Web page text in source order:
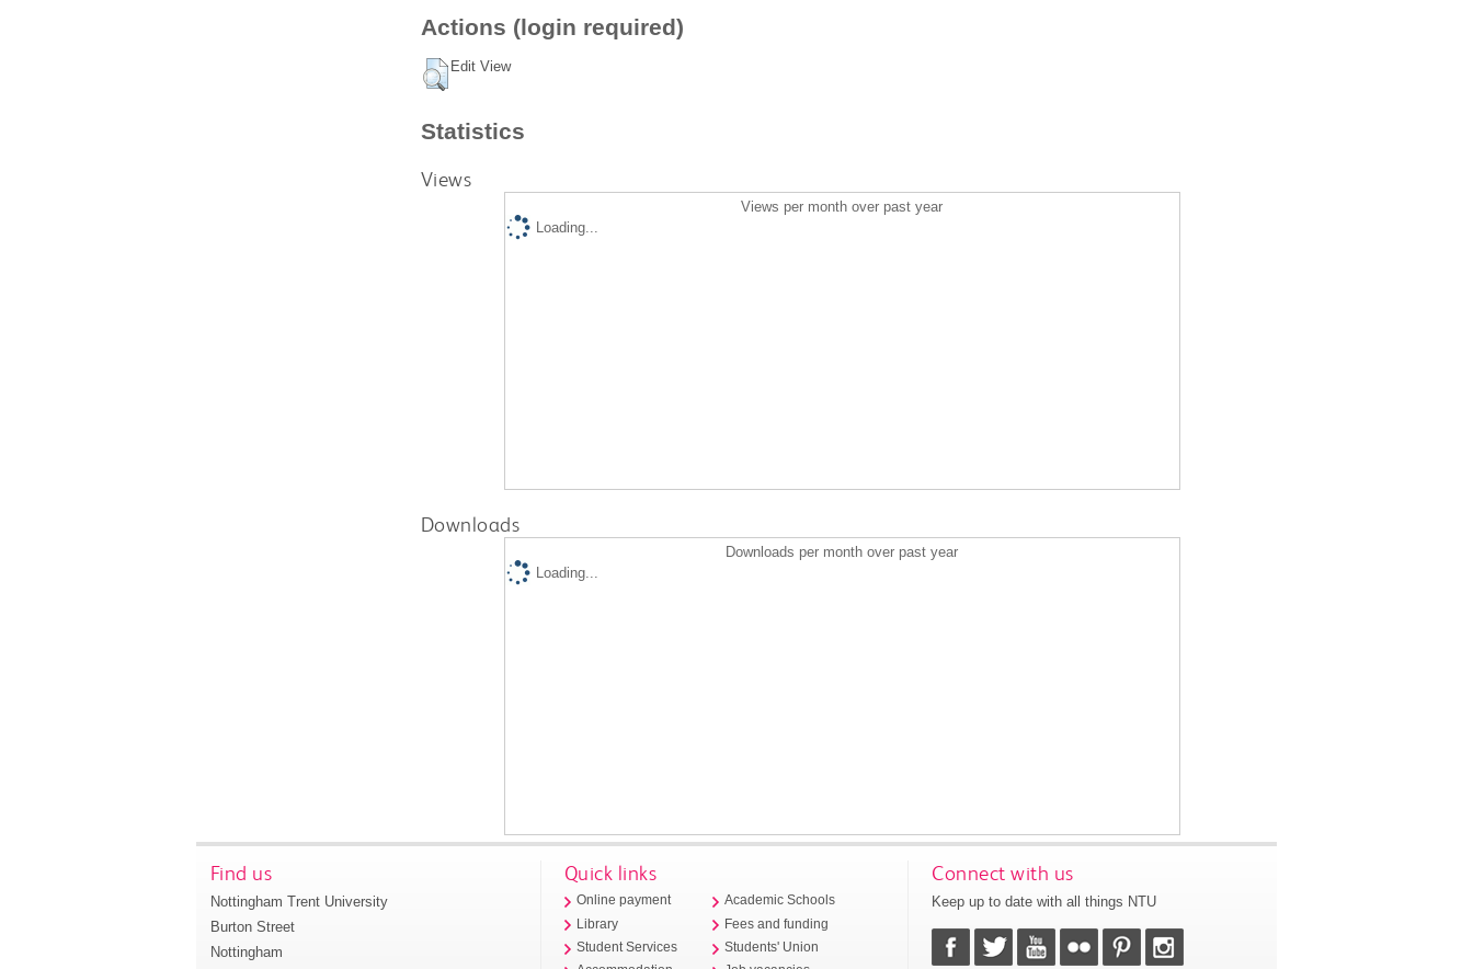
Actions (login required)
Edit View
Statistics
Views
Views per month over past year
Loading...
Downloads
Downloads per month over past year
Loading...
Find us
Nottingham Trent University
Burton Street
Nottingham
Quick links
Online payment
Library
Student Services
Academic Schools
Fees and funding
Students' Union
Connect with us
Keep up to date with all things NTU